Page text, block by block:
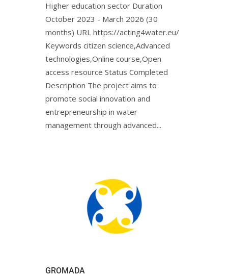
Higher education sector Duration
October 2023 - March 2026 (30
months) URL https://acting4water.eu/ㅤ
Keywords citizen science,Advanced
technologies,Online course,Open
access resource Status Completed
Description The project aims to
promote social innovation and
entrepreneurship in water
management through advanced...
GROMADA